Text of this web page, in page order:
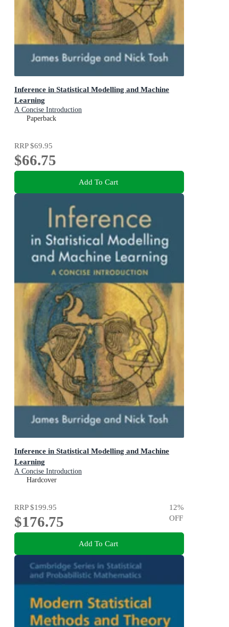
Inference in Statistical Modelling and Machine
Learning
A Concise Introduction
Paperback
RRP$69.95
$66.75
Add To Cart
Inference in Statistical Modelling and Machine
Learning
A Concise Introduction
Hardcover
RRP$199.95
$176.75
12%
OFF
Add To Cart